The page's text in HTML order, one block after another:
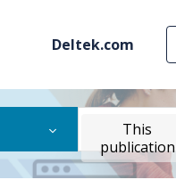
Deltek.com
This
publication